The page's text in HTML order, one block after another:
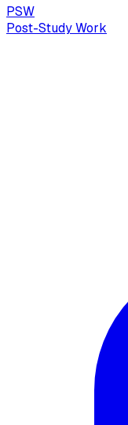
PSW
Post-Study Work